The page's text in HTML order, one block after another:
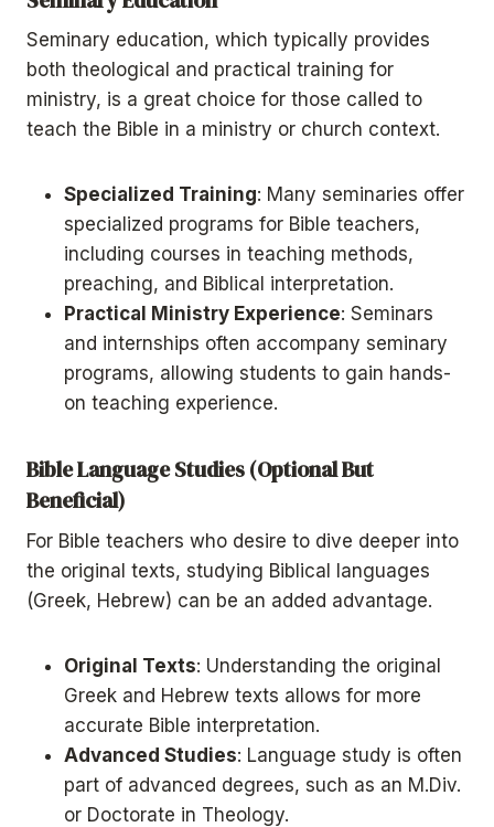
Seminary education, which typically provides
both theological and practical training for
ministry, is a great choice for those called to
teach the Bible in a ministry or church context.
Specialized Training: Many seminaries offer
specialized programs for Bible teachers,
including courses in teaching methods,
preaching, and Biblical interpretation.
Practical Ministry Experience: Seminars
and internships often accompany seminary
programs, allowing students to gain hands-
on teaching experience.
Bible Language Studies (Optional But
Beneficial)
For Bible teachers who desire to dive deeper into
the original texts, studying Biblical languages
(Greek, Hebrew) can be an added advantage.
Original Texts: Understanding the original
Greek and Hebrew texts allows for more
accurate Bible interpretation.
Advanced Studies: Language study is often
part of advanced degrees, such as an M.Div.
or Doctorate in Theology.